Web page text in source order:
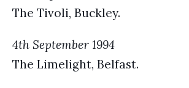
The Tivoli, Buckley.
4th September 1994
The Limelight, Belfast.